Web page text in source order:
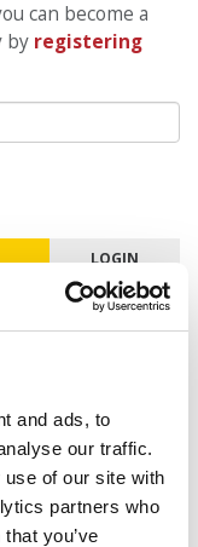
and ads, to
our traffic.
of our site with
partners who
you’ve
can become a
by registering
LOGIN
free
to cookie